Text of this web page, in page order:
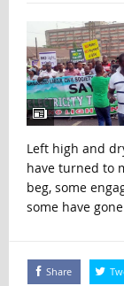
Left high and
have turned to
beg, some
some have
Share